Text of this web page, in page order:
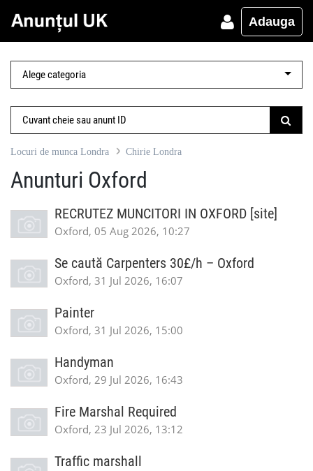
Adauga
Locuri de munca Londra Chirie Londra
Anunturi Oxford
RECRUTEZ MUNCITORI IN OXFORD [site]
Oxford, 05 Aug 2026, 10:27
Se caută Carpenters 30£/h – Oxford
Oxford, 31 Jul 2026, 16:07
Painter
Oxford, 31 Jul 2026, 15:00
Handyman
Oxford, 29 Jul 2026, 16:43
Fire Marshal Required
Oxford, 23 Jul 2026, 13:12
Traffic marshall